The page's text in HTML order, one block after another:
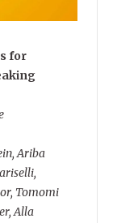
for
Ariba
Tomomi
Alla